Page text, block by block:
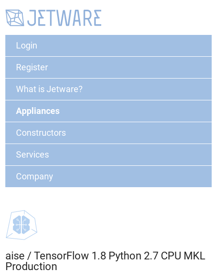
Login
Register
What is Jetware?
Appliances
Constructors
Services
Company
aise / TensorFlow 1.8 Python 2.7 CPU MKL
Production